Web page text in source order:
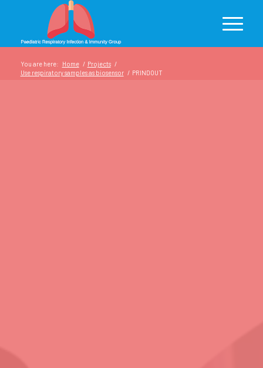
You are here: Home / Projects /
Use respiratory samples as biosensor / PRINDOUT